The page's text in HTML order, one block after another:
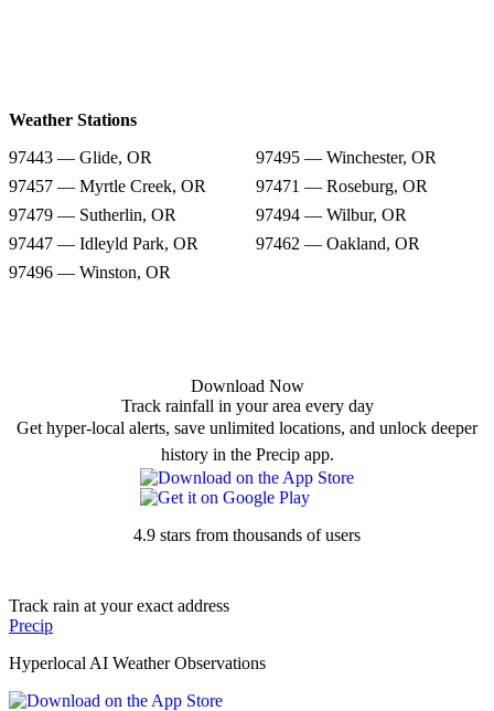
Weather Stations
97443 — Glide, OR
97495 — Winchester, OR
97457 — Myrtle Creek, OR
97471 — Roseburg, OR
97479 — Sutherlin, OR
97494 — Wilbur, OR
97447 — Idleyld Park, OR
97462 — Oakland, OR
97496 — Winston, OR
Download Now
Track rainfall in your area every day
Get hyper-local alerts, save unlimited locations, and unlock deeper
history in the Precip app.
4.9 stars from thousands of users
Track rain at your exact address
Precip
Hyperlocal AI Weather Observations